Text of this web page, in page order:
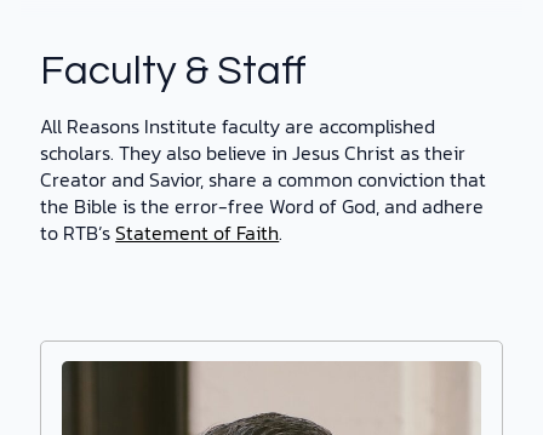
Faculty & Staff
All Reasons Institute faculty are accomplished
scholars. They also believe in Jesus Christ as their
Creator and Savior, share a common conviction that
the Bible is the error-free Word of God, and adhere
to RTB’sStatement of Faith.